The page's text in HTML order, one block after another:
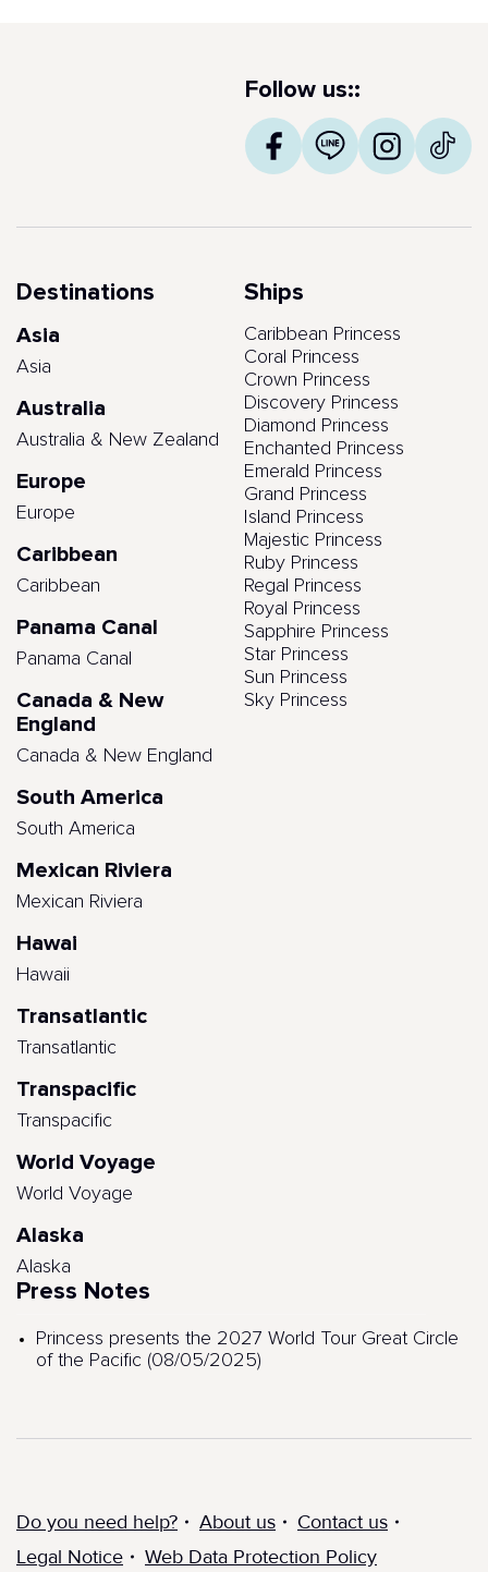
Follow us::
Destinations
Asia
Asia
Australia
Australia & New Zealand
Europe
Europe
Caribbean
Caribbean
Panama Canal
Panama Canal
Canada & New
England
Canada & New England
South America
South America
Mexican Riviera
Mexican Riviera
Hawai
Hawaii
Transatlantic
Transatlantic
Transpacific
Transpacific
World Voyage
World Voyage
Alaska
Alaska
Ships
Caribbean Princess
Coral Princess
Crown Princess
Discovery Princess
Diamond Princess
Enchanted Princess
Emerald Princess
Grand Princess
Island Princess
Majestic Princess
Ruby Princess
Regal Princess
Royal Princess
Sapphire Princess
Star Princess
Sun Princess
Sky Princess
Press Notes
Princess presents the 2027 World Tour Great Circle
of the Pacific (08/05/2025)
Do you need help? About us
Contact us
Legal Notice
Web Data Protection Policy